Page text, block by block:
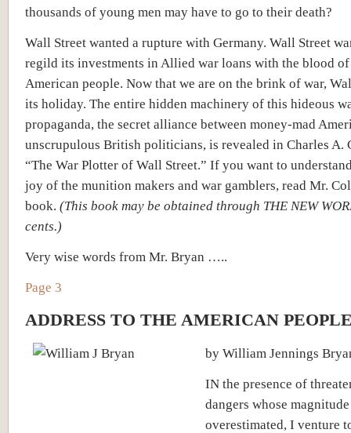
thousands of young men may have to go to their death?
Wall Street wanted a rupture with Germany. Wall Street
regild its investments in Allied war loans with the blood
American people. Now that we are on the brink of war,
its holiday. The entire hidden machinery of this hideous
propaganda, the secret alliance between money-mad
unscrupulous British politicians, is revealed in Charles A.
“The War Plotter of Wall Street.” If you want to
joy of the munition makers and war gamblers, read Mr.
book. (This book may be obtained through THE NEW
cents.)
Very wise words from Mr. Bryan …..
Page 3
ADDRESS TO THE AMERICAN
by William Jennings
IN the presence of
dangers whose
overestimated, I venture